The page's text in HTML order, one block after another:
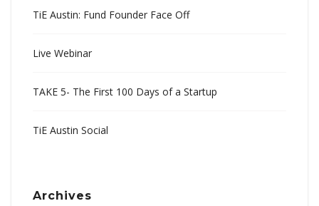
TiE Austin: Fund Founder Face Off
Live Webinar
TAKE 5- The First 100 Days of a Startup
TiE Austin Social
Archives